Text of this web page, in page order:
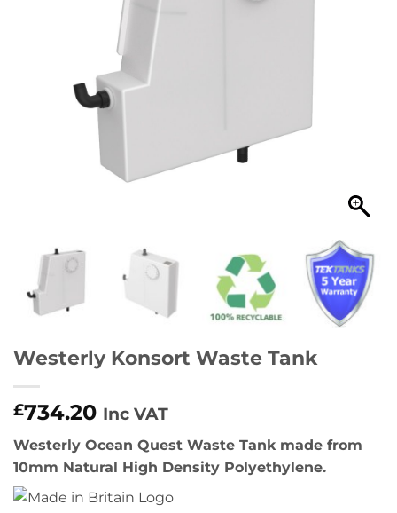
Westerly Konsort Waste Tank
£734.20 Inc VAT
Westerly Ocean Quest Waste Tank made from
10mm Natural High Density Polyethylene.